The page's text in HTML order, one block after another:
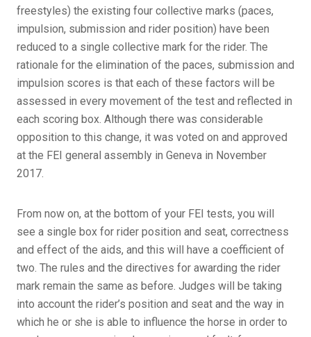
freestyles) the existing four collective marks (paces,
impulsion, submission and rider position) have been
reduced to a single collective mark for the rider. The
rationale for the elimination of the paces, submission and
impulsion scores is that each of these factors will be
assessed in every movement of the test and reflected in
each scoring box. Although there was considerable
opposition to this change, it was voted on and approved
at the FEI general assembly in Geneva in November
2017.
From now on, at the bottom of your FEI tests, you will
see a single box for rider position and seat, correctness
and effect of the aids, and this will have a coefficient of
two. The rules and the directives for awarding the rider
mark remain the same as before. Judges will be taking
into account the rider’s position and seat and the way in
which he or she is able to influence the horse in order to